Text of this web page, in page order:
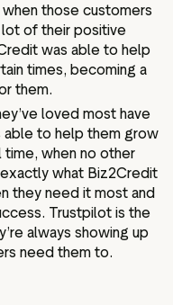
those customers
of their positive
was able to help
times, becoming a
them.
loved most have
able to help them grow
time, when no other
what Biz2Credit
they need it most and
Trustpilot is the
always showing up
need them to.